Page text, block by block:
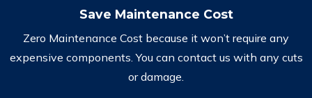
Save Maintenance Cost
Zero Maintenance Cost because it won’t require any
expensive components. You can contact us with any cuts
or damage.